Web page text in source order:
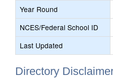
Year Round
NCES/Federal School ID
Last Updated
Directory